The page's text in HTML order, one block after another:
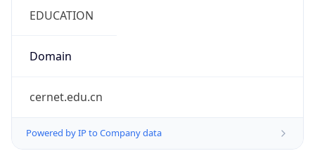
EDUCATION
Domain
cernet.edu.cn
Powered by IP to Company data